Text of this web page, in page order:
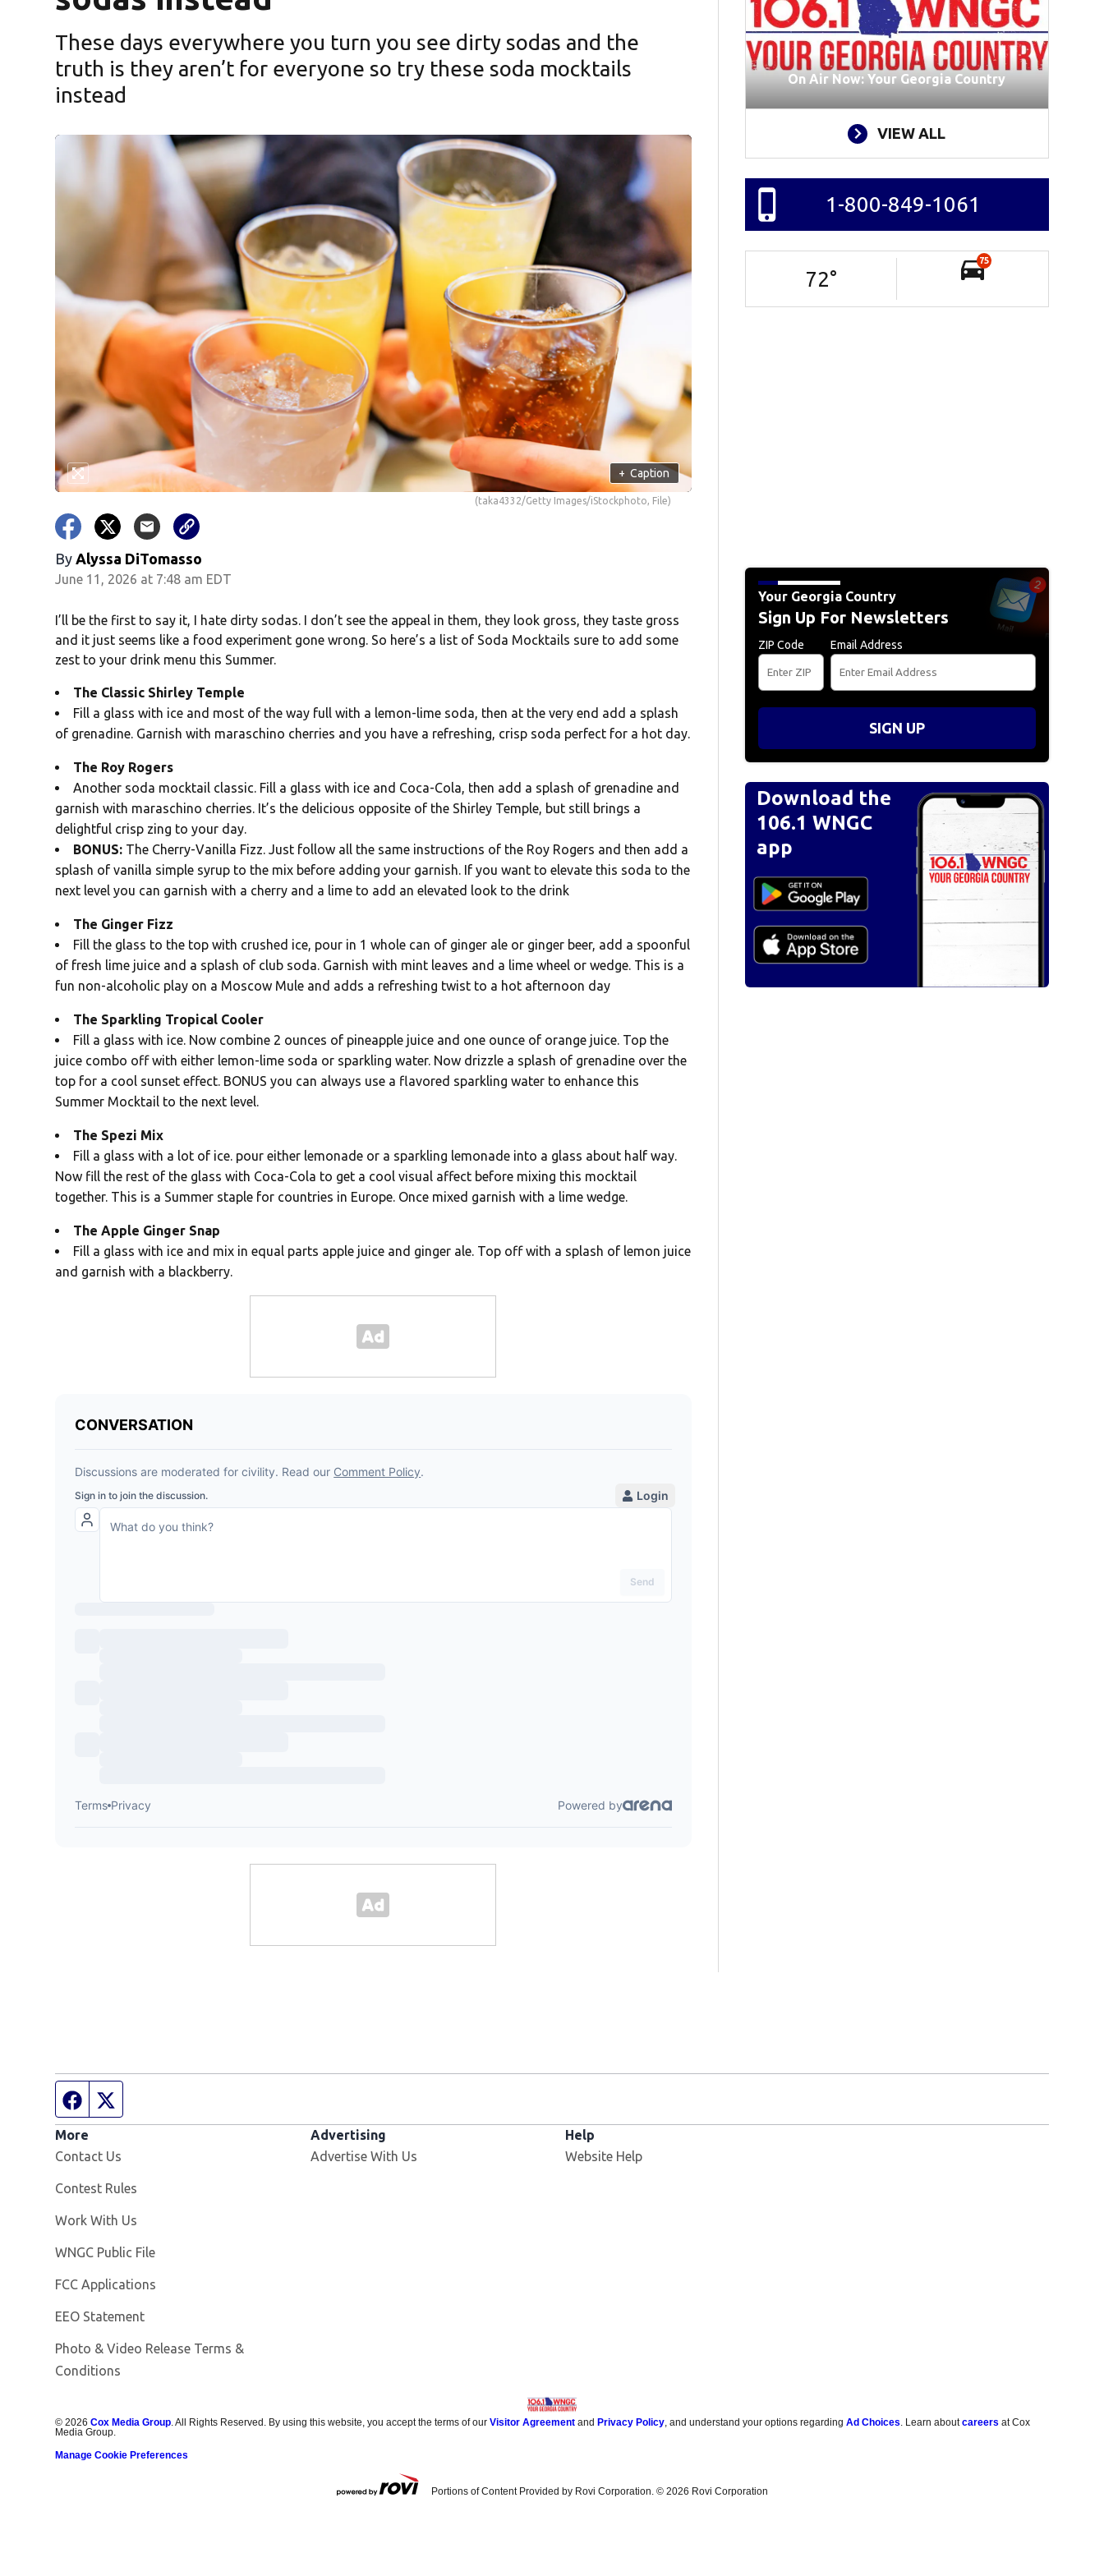
These days everywhere you turn you see dirty sodas and the
truth is they aren’t for everyone so try these soda mocktails
instead
+ Caption
(taka4332/Getty Images/iStockphoto, File)
By Alyssa DiTomasso
June 11, 2026 at 7:48 am EDT
I’ll be the first to say it, I hate dirty sodas. I don’t see the appeal in them, they look gross, they taste gross
and it just seems like a food experiment gone wrong. So here’s a list of Soda Mocktails sure to add some
zest to your drink menu this Summer.
The Classic Shirley Temple
Fill a glass with ice and most of the way full with a lemon-lime soda, then at the very end add a splash
of grenadine. Garnish with maraschino cherries and you have a refreshing, crisp soda perfect for a hot day.
The Roy Rogers
Another soda mocktail classic. Fill a glass with ice and Coca-Cola, then add a splash of grenadine and
garnish with maraschino cherries. It’s the delicious opposite of the Shirley Temple, but still brings a
delightful crisp zing to your day.
BONUS: The Cherry-Vanilla Fizz. Just follow all the same instructions of the Roy Rogers and then add a
splash of vanilla simple syrup to the mix before adding your garnish. If you want to elevate this soda to the
next level you can garnish with a cherry and a lime to add an elevated look to the drink
The Ginger Fizz
Fill the glass to the top with crushed ice, pour in 1 whole can of ginger ale or ginger beer, add a spoonful
of fresh lime juice and a splash of club soda. Garnish with mint leaves and a lime wheel or wedge. This is a
fun non-alcoholic play on a Moscow Mule and adds a refreshing twist to a hot afternoon day
The Sparkling Tropical Cooler
Fill a glass with ice. Now combine 2 ounces of pineapple juice and one ounce of orange juice. Top the
juice combo off with either lemon-lime soda or sparkling water. Now drizzle a splash of grenadine over the
top for a cool sunset effect. BONUS you can always use a flavored sparkling water to enhance this
Summer Mocktail to the next level.
The Spezi Mix
Fill a glass with a lot of ice. pour either lemonade or a sparkling lemonade into a glass about half way.
Now fill the rest of the glass with Coca-Cola to get a cool visual affect before mixing this mocktail
together. This is a Summer staple for countries in Europe. Once mixed garnish with a lime wedge.
The Apple Ginger Snap
Fill a glass with ice and mix in equal parts apple juice and ginger ale. Top off with a splash of lemon juice
and garnish with a blackberry.
On Air Now: Your Georgia Country
VIEW ALL
1-800-849-1061
72°
75
Your Georgia Country
Sign Up For Newsletters
ZIP Code Email Address
SIGN UP
Download the
106.1 WNGC
app
Facebook page
More
Contact Us
Contest Rules
Work With Us
WNGC Public File
FCC Applications
EEO Statement
Photo & Video Release Terms &
Conditions
Advertising
Advertise With Us
Help
Website Help
©2026 Cox Media Group . All Rights Reserved. By using this website, you accept the terms of ourVisitor Agreement andPrivacy Policy , and understand your options regardingAd Choices . Learn aboutcareers at Cox
Media Group.
Manage Cookie Preferences
Portions of Content Provided by Rovi Corporation. © 2026 Rovi Corporation